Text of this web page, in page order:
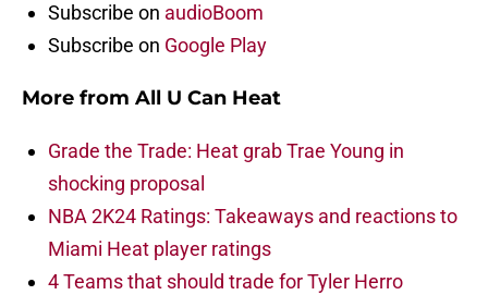
Subscribe on audioBoom
Subscribe on Google Play
More from All U Can Heat
Grade the Trade: Heat grab Trae Young in
shocking proposal
NBA 2K24 Ratings: Takeaways and reactions to
Miami Heat player ratings
4 Teams that should trade for Tyler Herro